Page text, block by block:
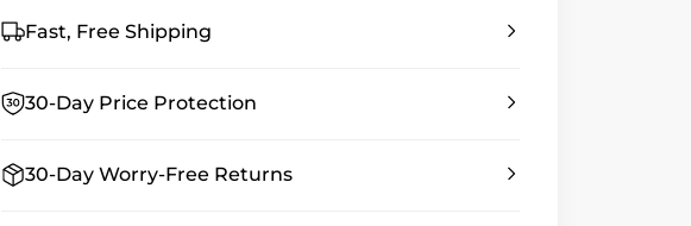
Fast, Free Shipping
30-Day Price Protection
30-Day Worry-Free Returns